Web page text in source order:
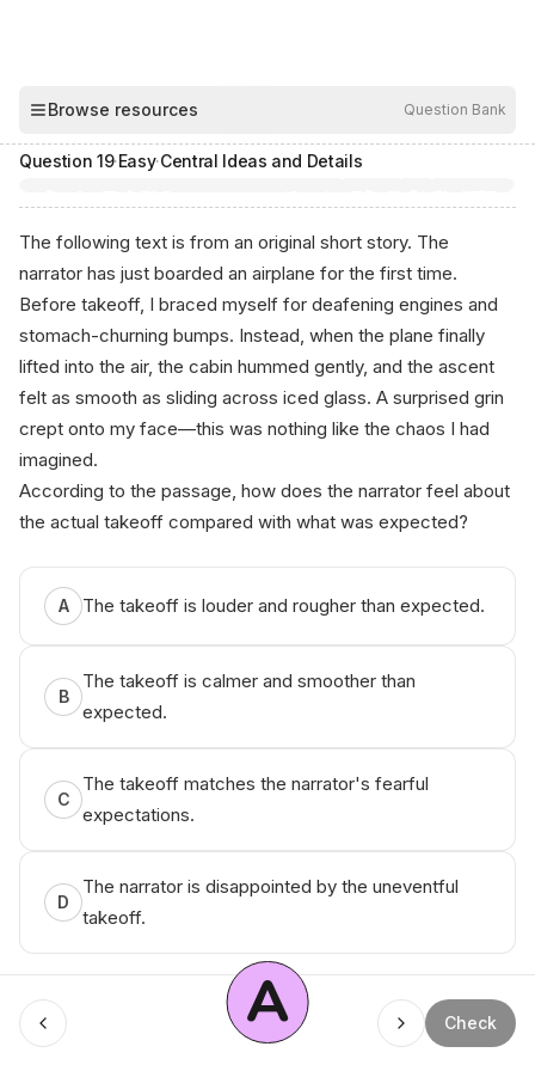
Browse resources Question Bank
Question 19·Easy·Central Ideas and Details
The following text is from an original short story. The
narrator has just boarded an airplane for the first time.
Before takeoff, I braced myself for deafening engines and
stomach-churning bumps. Instead, when the plane finally
lifted into the air, the cabin hummed gently, and the ascent
felt as smooth as sliding across iced glass. A surprised grin
crept onto my face—this was nothing like the chaos I had
imagined.
According to the passage, how does the narrator feel about
the actual takeoff compared with what was expected?
A The takeoff is louder and rougher than expected.
B
The takeoff is calmer and smoother than
expected.
C
The takeoff matches the narrator's fearful
expectations.
D
The narrator is disappointed by the uneventful
takeoff.
A Check